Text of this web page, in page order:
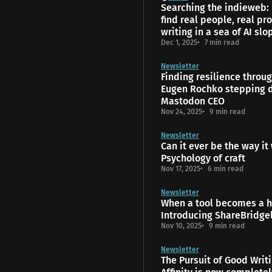
Searching the indieweb:
find real people, real
writing in a sea of AI
Dec 1, 2025 7 min read
Newsletter
Finding resilience
Eugen Rochko stepping
Mastodon CEO
Nov 24, 2025 9 min read
Newsletter
Can it ever be the way it
Psychology of craft
Nov 17, 2025 6 min read
Newsletter
When a tool becomes a
Introducing
Nov 10, 2025 9 min read
Newsletter
The Pursuit of Good